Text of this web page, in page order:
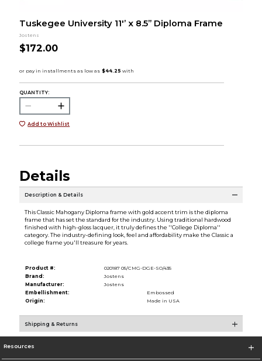
Tuskegee University 11'’ x 8.5” Diploma Frame
Jostens
$172.00
QUANTITY:
Add to Wishlist
Details
Description & Details
This Classic Mahogany Diploma frame with gold accent trim is the diploma
frame that has set the standard for the industry. Using traditional hardwood
finished with high-gloss lacquer, it truly defines the ''College Diploma''
category. The industry-defining look, feel and affordability make the Classic a
college frame you'll treasure for years.
Product #:
020187 05/CMG-DGE-SO/435
Brand:
Jostens
Manufacturer:
Jostens
Embellishment:
Embossed
Origin:
Made in USA
Shipping & Returns
Resources